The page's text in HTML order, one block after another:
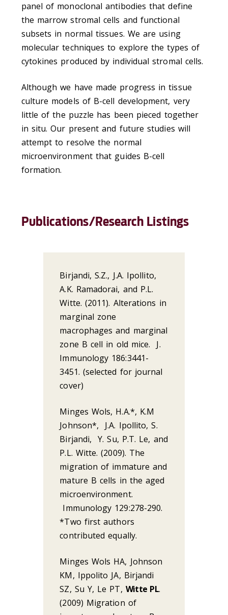
panel of monoclonal antibodies that define
the marrow stromal cells and functional
subsets in normal tissues. We are using
molecular techniques to explore the types of
cytokines produced by individual stromal cells.
Although we have made progress in tissue
culture models of B-cell development, very
little of the puzzle has been pieced together
in situ. Our present and future studies will
attempt to resolve the normal
microenvironment that guides B-cell
formation.
Publications/Research Listings
Birjandi, S.Z., J.A. Ipollito,
A.K. Ramadorai, and P.L.
Witte. (2011). Alterations in
marginal zone
macrophages and marginal
zone B cell in old mice. J.
Immunology 186:3441-
3451. (selected for journal
cover)
Minges Wols, H.A.*, K.M
Johnson*, J.A. Ipollito, S.
Birjandi, Y. Su, P.T. Le, and
P.L. Witte. (2009). The
migration of immature and
mature B cells in the aged
microenvironment.
Immunology 129:278-290.
*Two first authors
contributed equally.
Minges Wols HA, Johnson
KM, Ippolito JA, Birjandi
SZ, Su Y, Le PT, Witte PL.
(2009) Migration of